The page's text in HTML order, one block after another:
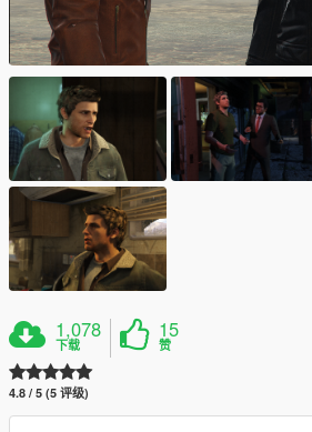
1,078
下载
15
赞
4.8 / 5 (5 评级)